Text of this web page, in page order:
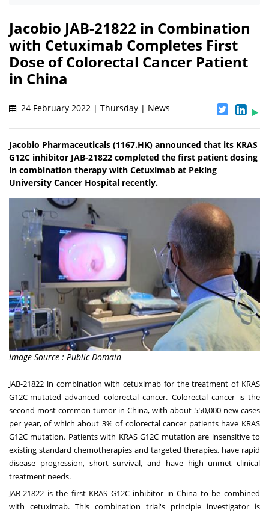
Jacobio JAB-21822 in Combination
with Cetuximab Completes First
Dose of Colorectal Cancer Patient
in China
24 February 2022 | Thursday | News
Jacobio Pharmaceuticals (1167.HK) announced that its KRAS
G12C inhibitor JAB-21822 completed the first patient dosing
in combination therapy with Cetuximab at Peking
University Cancer Hospital recently.
Image Source : Public Domain
JAB-21822 in combination with cetuximab for the treatment of KRAS
G12C-mutated advanced colorectal cancer. Colorectal cancer is the
second most common tumor in China, with about 550,000 new cases
per year, of which about 3% of colorectal cancer patients have KRAS
G12C mutation. Patients with KRAS G12C mutation are insensitive to
existing standard chemotherapies and targeted therapies, have rapid
disease progression, short survival, and have high unmet clinical
treatment needs.
JAB-21822 is the first KRAS G12C inhibitor inChina to be combined
with cetuximab. This combination trial's principle investigator is